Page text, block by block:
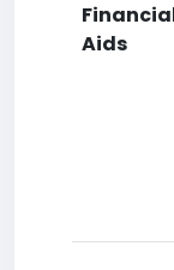
Aids